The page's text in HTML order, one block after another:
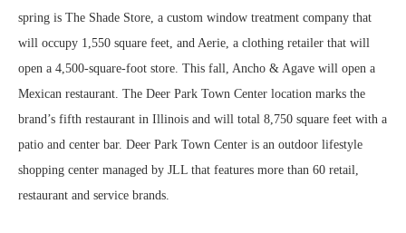
spring is The Shade Store, a custom window treatment company that
will occupy 1,550 square feet, and Aerie, a clothing retailer that will
open a 4,500-square-foot store. This fall, Ancho & Agave will open a
Mexican restaurant. The Deer Park Town Center location marks the
brand’s fifth restaurant in Illinois and will total 8,750 square feet with a
patio and center bar. Deer Park Town Center is an outdoor lifestyle
shopping center managed by JLL that features more than 60 retail,
restaurant and service brands.